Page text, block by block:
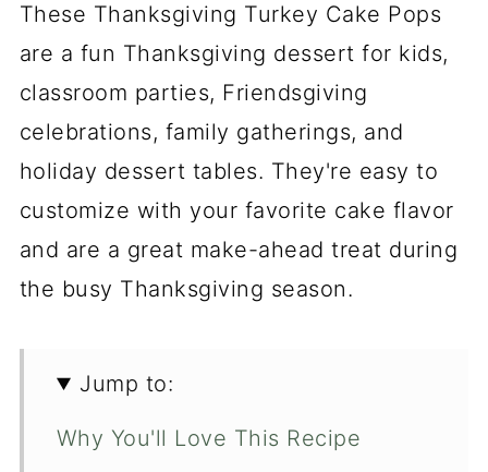
These Thanksgiving Turkey Cake Pops
are a fun Thanksgiving dessert for kids,
classroom parties, Friendsgiving
celebrations, family gatherings, and
holiday dessert tables. They're easy to
customize with your favorite cake flavor
and are a great make-ahead treat during
the busy Thanksgiving season.
Jump to:
Why You'll Love This Recipe